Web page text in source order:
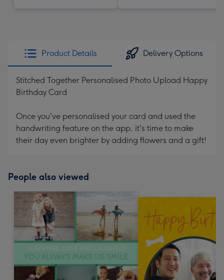
Product Details Delivery Options
Stitched Together Personalised Photo Upload Happy
Birthday Card
Once you've personalised your card and used the
handwriting feature on the app, it's time to make
their day even brighter by adding flowers and a gift!
People also viewed